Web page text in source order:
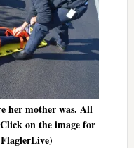
her mother was. All
on the image for